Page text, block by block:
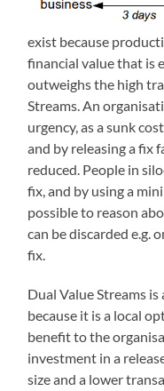
exist because
financial value that is
outweighs the high
Streams. An
urgency, as a sunk
and by releasing a fix
reduced. People in
fix, and by using a
possible to reason
can be discarded e.g.
fix.
Dual Value Streams
because it is a local
benefit to the
investment in a
size and a lower